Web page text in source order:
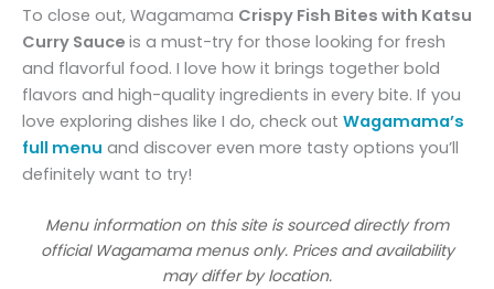
To close out, Wagamama Crispy Fish Bites with Katsu
Curry Sauce is a must-try for those looking for fresh
and flavorful food. I love how it brings together bold
flavors and high-quality ingredients in every bite. If you
love exploring dishes like I do, check out Wagamama’s
full menu and discover even more tasty options you’ll
definitely want to try!
Menu information on this site is sourced directly from
official Wagamama menus only. Prices and availability
may differ by location.